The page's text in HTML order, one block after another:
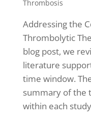
Thrombosis
Addressing the
Thrombolytic
blog post, we
literature
time window.
summary of the
within each